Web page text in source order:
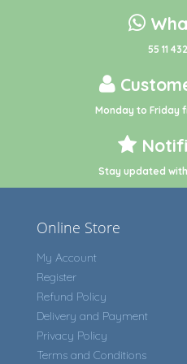
55 11
Monday to Friday
Stay updated
Online Store
My Account
Register
Refund Policy
Delivery and Payment
Privacy Policy
Terms and Conditions